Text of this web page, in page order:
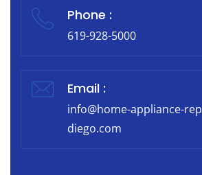
Phone :
619-928-5000
Email :
info@home-appliance-
diego.com